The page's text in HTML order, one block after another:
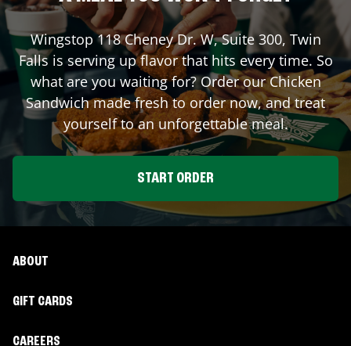
Wingstop118 Cheney Dr. W, Suite 300, Twin
Fallsis serving up flavor that hits every time. So
what are you waiting for? Order our Chicken
Sandwich made fresh to order now, and treat
yourself to an unforgettable meal.
START ORDER
ABOUT
GIFT CARDS
CAREERS